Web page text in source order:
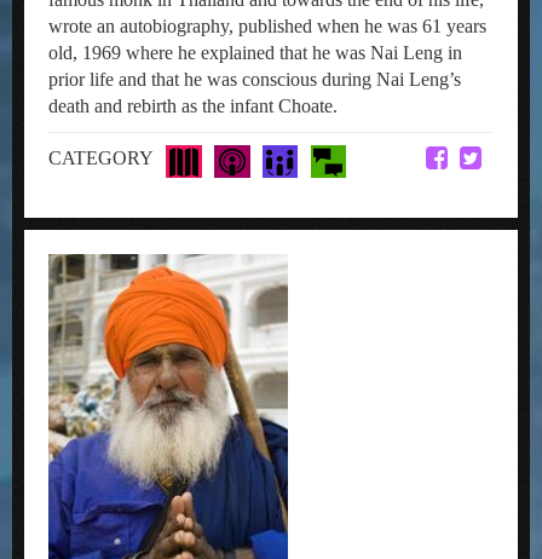
wrote an autobiography, published when he was 61 years
old, 1969 where he explained that he was Nai Leng in
prior life and that he was conscious during Nai Leng’s
death and rebirth as the infant Choate.
CATEGORY